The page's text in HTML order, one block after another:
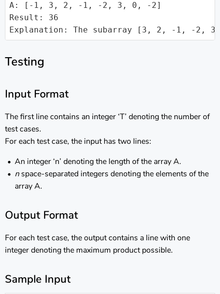
A: [-1, 3, 2, -1, -2, 3, 0, -2]
Result: 36
Explanation: The subarray [3, 2, -1, -2,
Testing
Input Format
The first line contains an integer ‘T’ denoting the number of
test cases.
For each test case, the input has two lines:
An integer ‘n’ denoting the length of the array A.
nspace-separated integers denoting the elements of the
array A.
Output Format
For each test case, the output contains a line with one
integer denoting the maximum product possible.
Sample Input